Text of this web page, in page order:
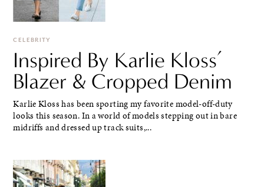
CELEBRITY
Inspired By Karlie Kloss’
Blazer & Cropped Denim
Karlie Kloss has been sporting my favorite model-off-duty
looks this season. In a world of models stepping out in bare
midriffs and dressed up track suits,...